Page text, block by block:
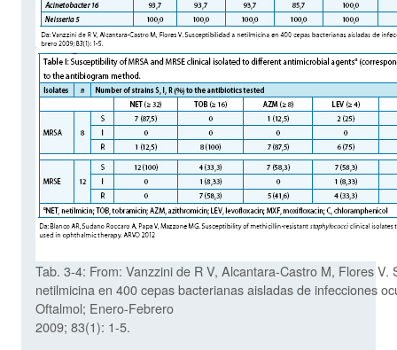
Tab. 3-4: From: Vanzzini de R V, Alcantara-Castro M, Flores V.
netilmicina en 400 cepas bacterianas aisladas de infecciones
Oftalmol; Enero-Febrero
2009; 83(1): 1-5.